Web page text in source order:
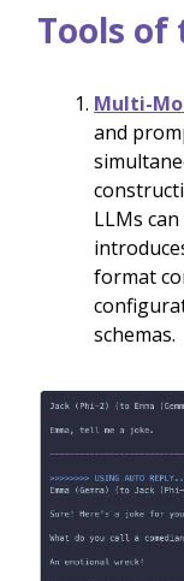
Tools
Multi-
and
LLMs
format
schemas.